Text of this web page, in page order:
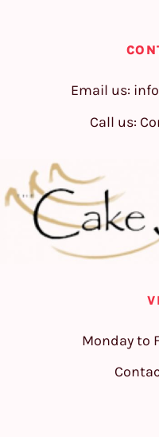
Email us:
Call us:
Monday to